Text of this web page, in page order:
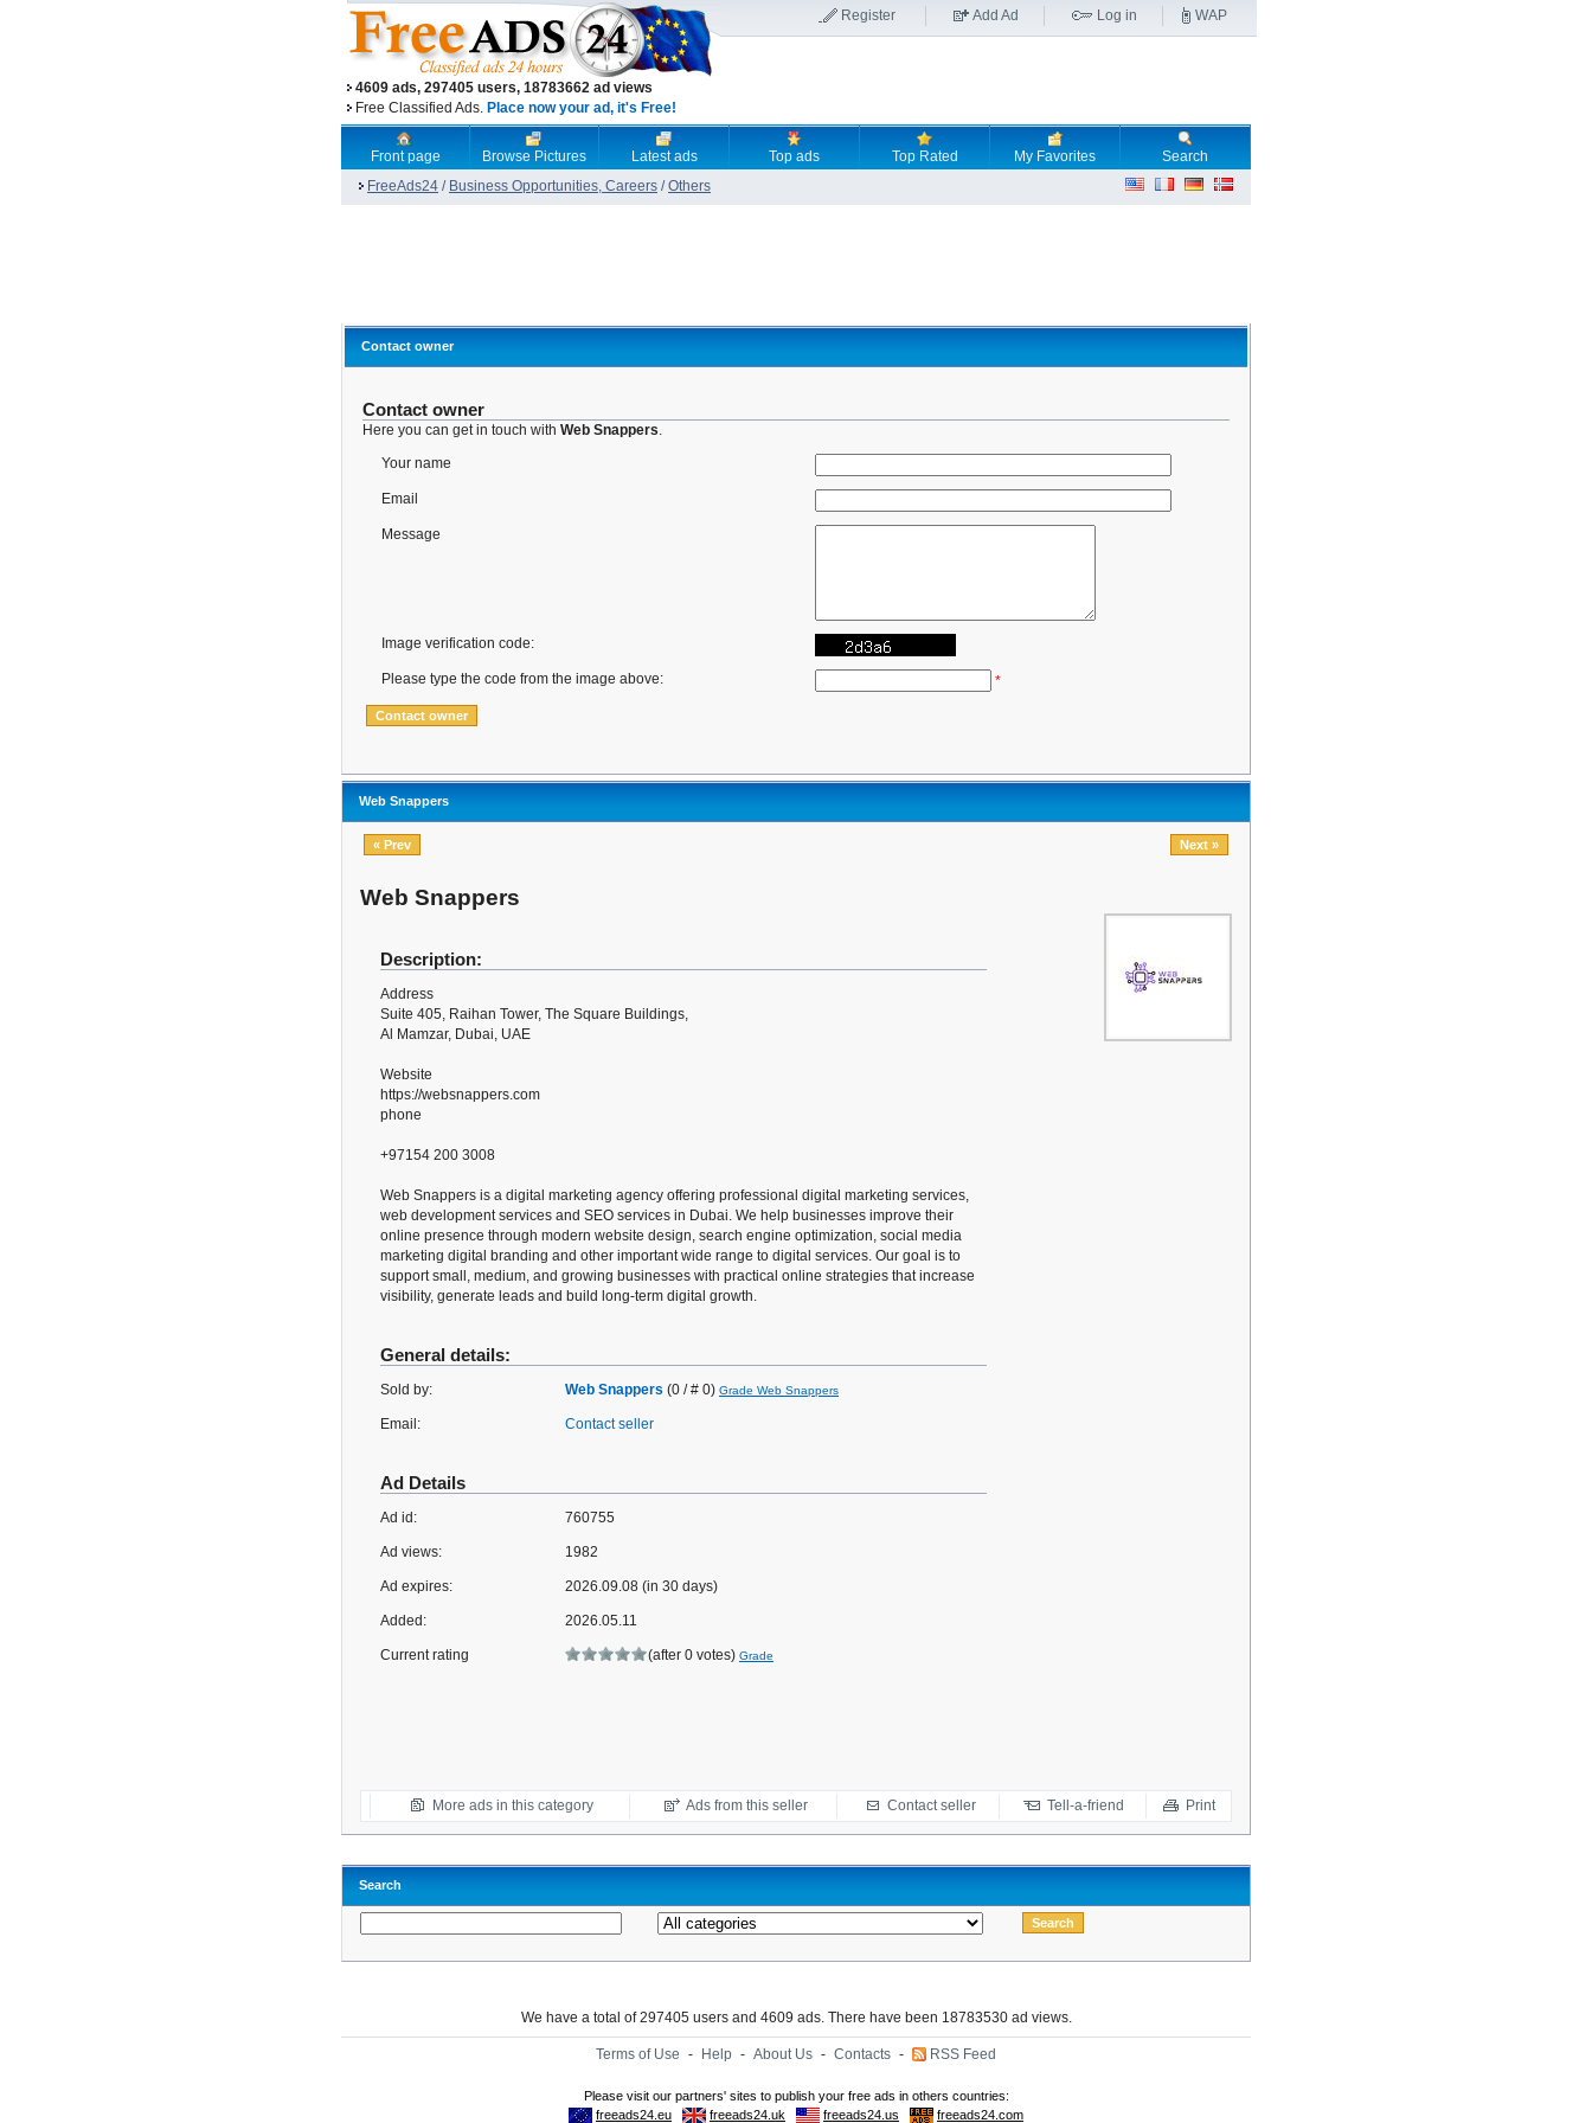
4609 ads, 297405 users, 18783662 ad views
Free Classified Ads. Place now your ad, it's Free!
Register Add Ad Log in WAP
Front page Browse Pictures Latest ads Top ads Top Rated My Favorites
Search
FreeAds24 / Business Opportunities, Careers /Others
Contact owner
Contact owner
Here you can get in touch with Web Snappers.
Your name
Email
Message
Image verification code:
Please type the code from the image above: *
Web Snappers
« Prev Next »
Web Snappers
Description:
Address
Suite 405, Raihan Tower, The Square Buildings,
Al Mamzar, Dubai, UAE
Website
https://websnappers.com
phone
+97154 200 3008
Web Snappers is a digital marketing agency offering professional digital marketing services,
web development services and SEO services in Dubai. We help businesses improve their
online presence through modern website design, search engine optimization, social media
marketing digital branding and other important wide range to digital services. Our goal is to
support small, medium, and growing businesses with practical online strategies that increase
visibility, generate leads and build long-term digital growth.
General details:
Sold by: Web Snappers (0 / # 0) Grade Web Snappers
Email: Contact seller
Ad Details
Ad id: 760755
Ad views: 1982
Ad expires: 2026.09.08 (in 30 days)
Added: 2026.05.11
Current rating (after 0 votes) Grade
More ads in this category Ads from this seller Contact seller Tell-a-friend Print
Search
We have a total of 297405 users and 4609 ads. There have been 18783530 ad views.
Terms of Use - Help - About Us - Contacts - RSS Feed